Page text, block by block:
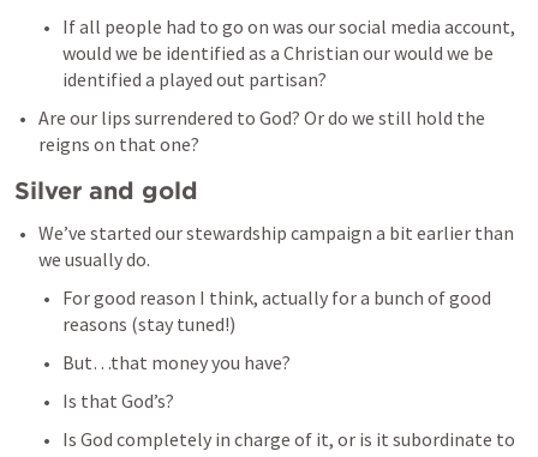
If all people had to go on was our social media account,
would we be identified as a Christian our would we be
identified a played out partisan?
Are our lips surrendered to God? Or do we still hold the
reigns on that one?
Silver and gold
We’ve started our stewardship campaign a bit earlier than
we usually do.
For good reason I think, actually for a bunch of good
reasons (stay tuned!)
But…that money you have?
Is that God’s?
Is God completely in charge of it, or is it subordinate to